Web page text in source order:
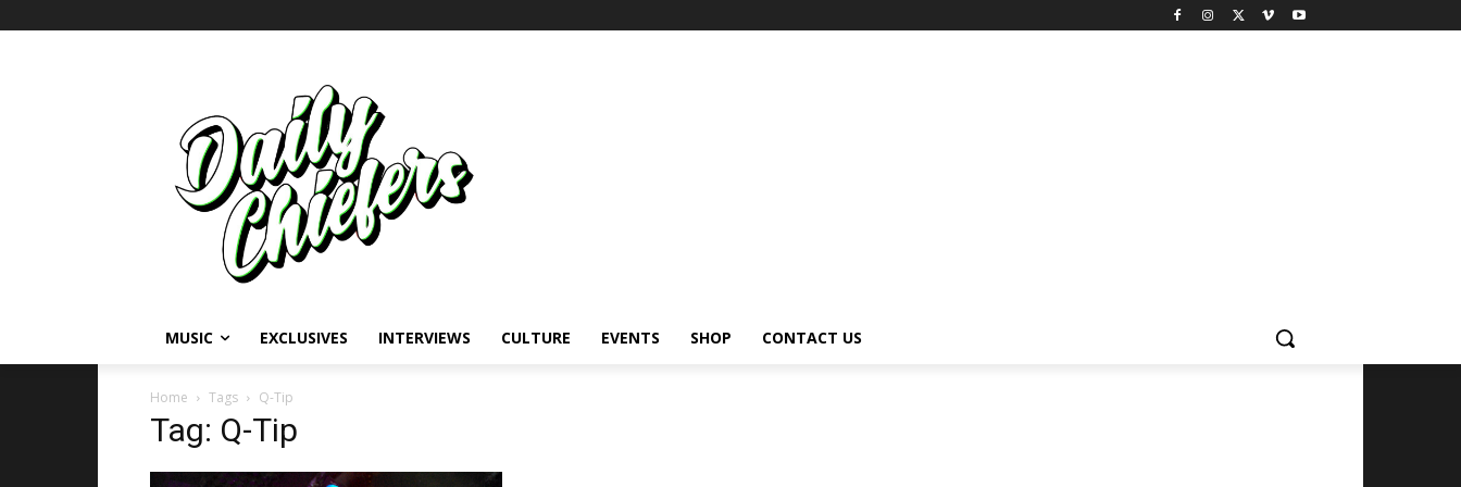
MUSIC EXCLUSIVES INTERVIEWS CULTURE EVENTS SHOP CONTACT US
Home Tags Q-Tip
Tag: Q-Tip